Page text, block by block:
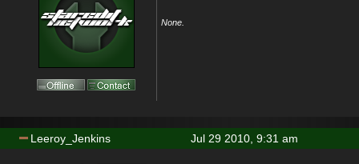
None.
Jul 29 2010, 9:31 am
Leeroy_Jenkins